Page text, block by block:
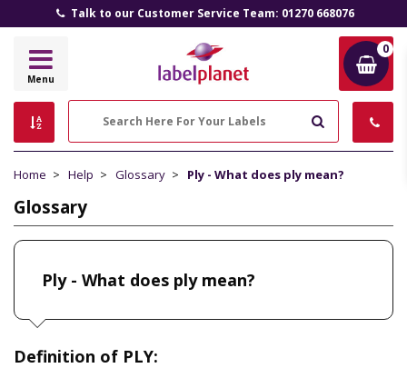
Talk to our Customer Service Team: 01270 668076
Label
Menu
0
Home Help Glossary Ply - What does ply mean?
Glossary
Ply - What does ply mean?
Definition of PLY: